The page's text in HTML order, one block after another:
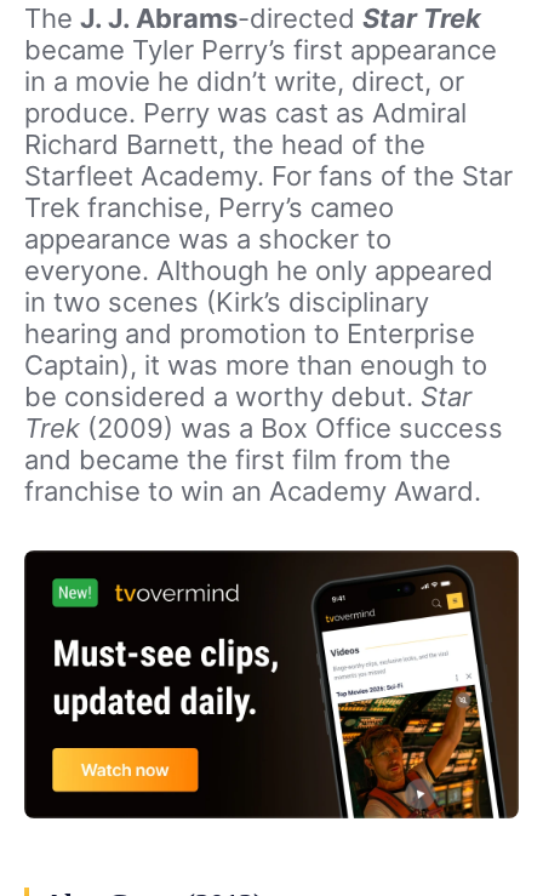
The J. J. Abrams-directed Star Trek
became Tyler Perry’s first appearance
in a movie he didn’t write, direct, or
produce. Perry was cast as Admiral
Richard Barnett, the head of the
Starfleet Academy. For fans of the Star
Trek franchise, Perry’s cameo
appearance was a shocker to
everyone. Although he only appeared
in two scenes (Kirk’s disciplinary
hearing and promotion to Enterprise
Captain), it was more than enough to
be considered a worthy debut. Star
Trek (2009) was a Box Office success
and became the first film from the
franchise to win an Academy Award.